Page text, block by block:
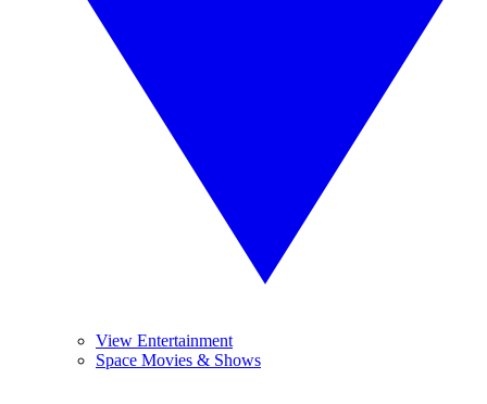
View Entertainment
Space Movies & Shows